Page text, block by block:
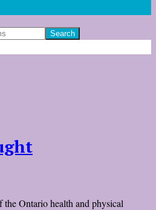
Ontario health and physical